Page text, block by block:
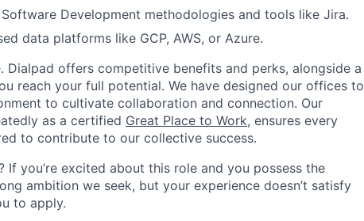
Development methodologies and tools like Jira.
data platforms like GCP, AWS, or Azure.
Dialpad offers competitive benefits and perks, alongside a
reach your full potential. We have designed our offices to
to cultivate collaboration and connection. Our
as a certified Great Place to Work, ensures every
to contribute to our collective success.
If you’re excited about this role and you possess the
ambition we seek, but your experience doesn’t satisfy
to apply.